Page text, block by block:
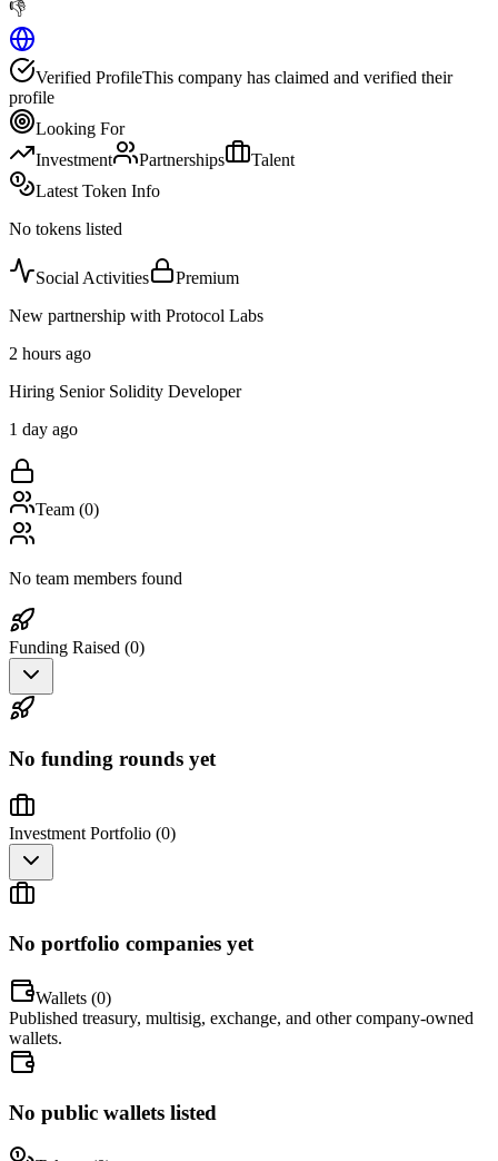
👎
Verified ProfileThis company has claimed and verified their
profile
Looking For
Investment
Partnerships
Talent
Latest Token Info
No tokens listed
Social Activities
Premium
New partnership with Protocol Labs
2 hours ago
Hiring Senior Solidity Developer
1 day ago
Team (0)
No team members found
Funding Raised (0)
No funding rounds yet
Investment Portfolio (0)
No portfolio companies yet
Wallets (0)
Published treasury, multisig, exchange, and other company-owned
wallets.
No public wallets listed